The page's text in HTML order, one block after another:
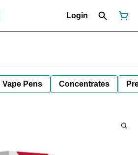
Login
Vape Pens Concentrates